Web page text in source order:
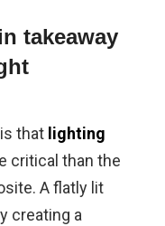
takeaway
that lighting
critical than the
A flatly lit
creating a